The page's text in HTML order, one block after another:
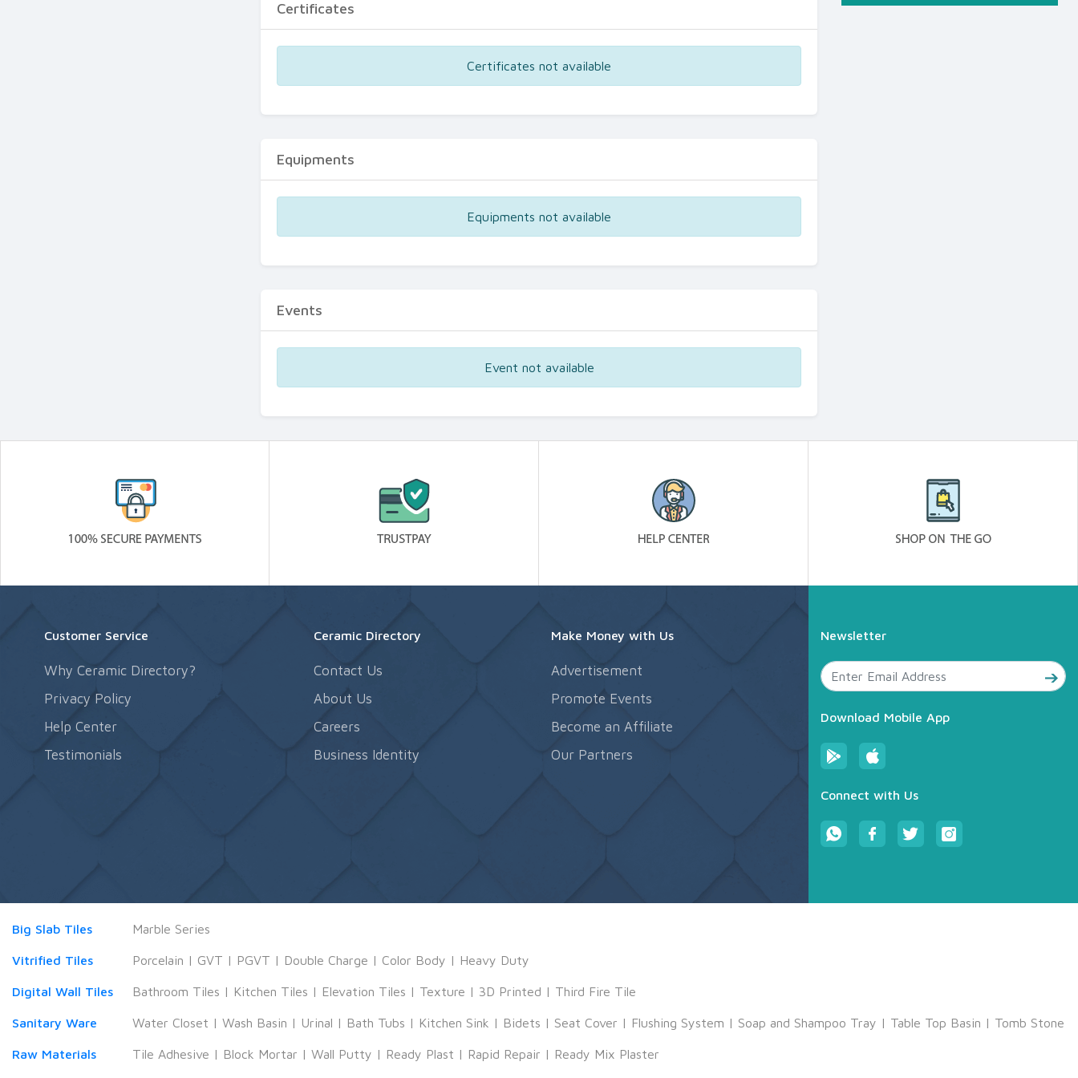
Certificates
Certificates not available
Equipments
Equipments not available
Events
Event not available
Customer Service
Why Ceramic Directory?
Privacy Policy
Help Center
Testimonials
Ceramic Directory
Contact Us
About Us
Careers
Business Identity
Make Money with Us
Advertisement
Promote Events
Become an Affiliate
Our Partners
Newsletter
Download Mobile App
Connect with Us
Big Slab Tiles Marble Series
Vitrified Tiles Porcelain | GVT | PGVT | Double Charge | Color Body | Heavy Duty
Digital Wall Tiles Bathroom Tiles | Kitchen Tiles | Elevation Tiles | Texture | 3D Printed | Third Fire Tile
Sanitary Ware Water Closet | Wash Basin | Urinal | Bath Tubs | Kitchen Sink | Bidets | Seat Cover | Flushing System | Soap and Shampoo Tray | Table Top Basin | Tomb Stone
Raw Materials Tile Adhesive | Block Mortar | Wall Putty | Ready Plast | Rapid Repair | Ready Mix Plaster